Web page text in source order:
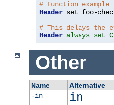
# Function
Header set foo-
# This delays the
Header always set
Other
Name Alternative
-in
in